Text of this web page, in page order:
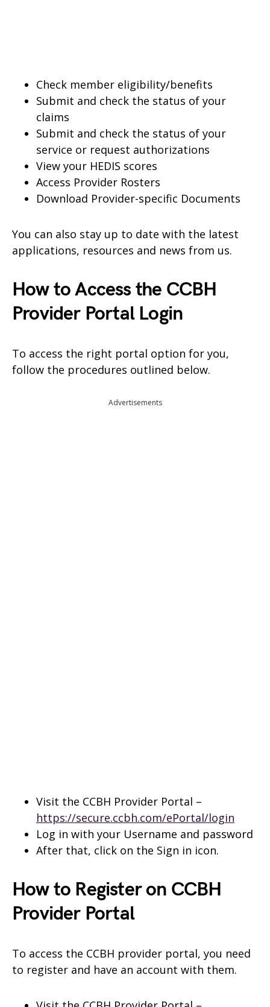
Check member eligibility/benefits
Submit and check the status of your
claims
Submit and check the status of your
service or request authorizations
View your HEDIS scores
Access Provider Rosters
Download Provider-specific Documents
You can also stay up to date with the latest
applications, resources and news from us.
How to Access the CCBH
Provider Portal Login
To access the right portal option for you,
follow the procedures outlined below.
Advertisements
Visit the CCBH Provider Portal –
https://secure.ccbh.com/ePortal/login
Log in with your Username and password
After that, click on the Sign in icon.
How to Register on CCBH
Provider Portal
To access the CCBH provider portal, you need
to register and have an account with them.